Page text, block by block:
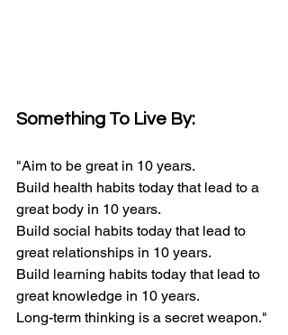
Something To Live By:
"Aim to be great in 10 years.
Build health habits today that lead to a
great body in 10 years.
Build social habits today that lead to
great relationships in 10 years.
Build learning habits today that lead to
great knowledge in 10 years.
Long-term thinking is a secret weapon."